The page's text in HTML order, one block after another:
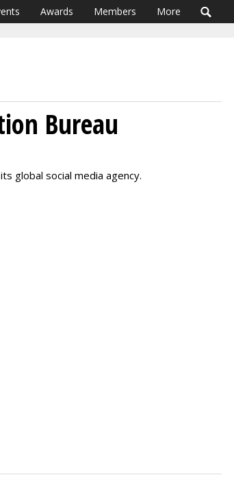
Awards Members More
Bureau
global social media agency.